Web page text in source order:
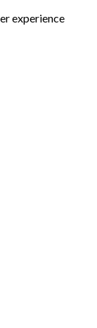
experience